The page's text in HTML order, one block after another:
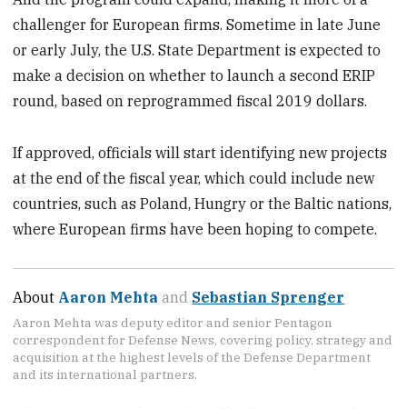
challenger for European firms. Sometime in late June
or early July, the U.S. State Department is expected to
make a decision on whether to launch a second ERIP
round, based on reprogrammed fiscal 2019 dollars.
If approved, officials will start identifying new projects
at the end of the fiscal year, which could include new
countries, such as Poland, Hungry or the Baltic nations,
where European firms have been hoping to compete.
About Aaron Mehta and Sebastian Sprenger
Aaron Mehta was deputy editor and senior Pentagon
correspondent for Defense News, covering policy, strategy and
acquisition at the highest levels of the Defense Department
and its international partners.